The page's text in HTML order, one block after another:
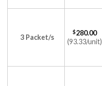
3 Packet/s
$280.00
(93.33/unit)